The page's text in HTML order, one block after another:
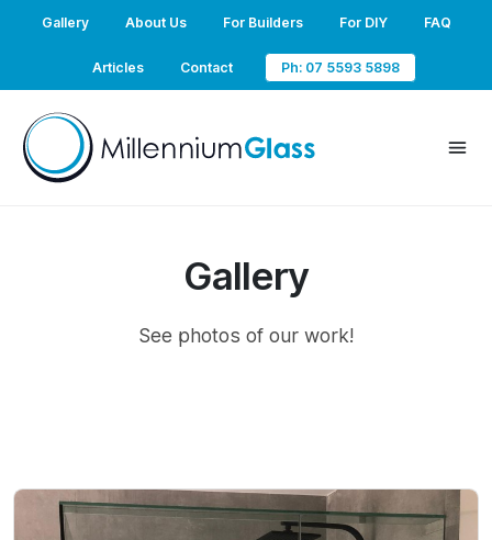
Gallery About Us For Builders For DIY FAQ
Articles Contact Ph: 07 5593 5898
Gallery
See photos of our work!